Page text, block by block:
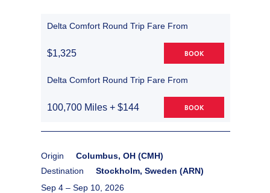
Delta Comfort Round Trip Fare From
$1,325 BOOK
Delta Comfort Round Trip Fare From
100,700 Miles + $144 BOOK
Origin
Columbus, OH (CMH)
Destination
Stockholm, Sweden (ARN)
Sep 4 – Sep 10, 2026